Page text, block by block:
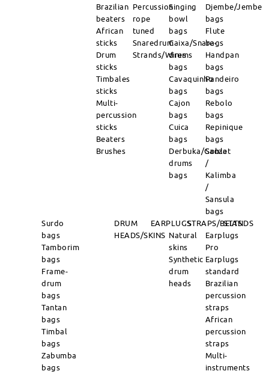
Brazilian
beaters
African
sticks
Drum
sticks
Timbales
sticks
Multi-
percussion
sticks
Beaters
Brushes
Percussion
rope
tuned
Snaredrum
Strands/Wires
Singing
bowl
bags
Caixa/Snare-
drums
bags
Cavaquinho
bags
Cajon
bags
Cuica
bags
Derbuka/Goblet
drums
bags
Djembe/Jembe
bags
Flute
bags
Handpan
bags
Pandeiro
bags
Rebolo
bags
Repinique
bags
Sanza
/
Kalimba
/
Sansula
bags
Surdo
bags
Tamborim
bags
Frame-
drum
bags
Tantan
bags
Timbal
bags
Zabumba
bags
DRUM
HEADS/SKINS
EARPLUGSSTRAPS/BELTS
STANDS
Natural
skins
Synthetic
drum
heads
Earplugs
Pro
Earplugs
standard
Brazilian
percussion
straps
African
percussion
straps
Multi-
instruments